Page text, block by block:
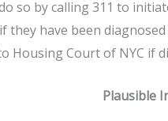
so by calling 311 to
have been
Housing Court of NYC if
Plausible